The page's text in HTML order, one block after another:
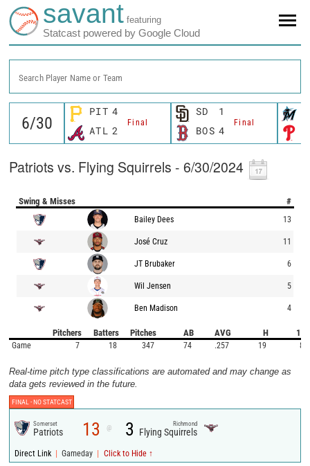
savant featuring
Statcast powered by Google Cloud
Search Player Name or Team
PIT 4
Final
ATL 2
SD 1
Final
BOS 4
Patriots vs. Flying Squirrels - 6/30/2024
Swing & Misses #
Bailey Dees 13
José Cruz 11
JT Brubaker 6
Wil Jensen 5
Ben Madison 4
Pitchers Batters Pitches AB AVG H 1B
Game 7 18 347 74 .257 19 8
Real-time pitch type classifications are automated and may change as
data gets reviewed in the future.
FINAL -NO STATCAST
Somerset
Patriots 13 @ 3 Richmond
Flying Squirrels
Direct Link | Gameday | Click to Hide ↑